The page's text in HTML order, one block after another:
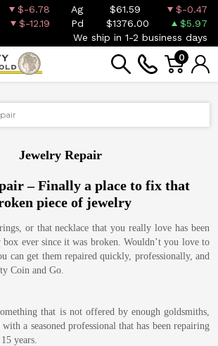
$-6.78 Ag $61.59
$-0.47
$-12.19 Pd $1376.00
$5.97
We ship in 1-2 business days
0
Jewelry Repair
– Finally a place to fix that
piece of jewelry
or that necklace that you really love has been
ever since it was broken. Wouldn’t you love to
can get them repaired quickly, professionally, and
Coin and Go.
that is not offered by enough goldsmiths,
a seasoned professional that has been repairing
years.